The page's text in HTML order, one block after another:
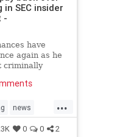
SEC insider
-
have
again as he
criminally
...
news
0 0 2